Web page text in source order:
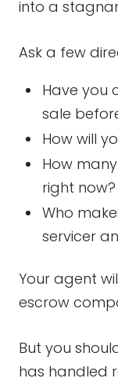
into a
Ask a few
Have you
sale
How will
How
right now?
Who
servicer
Your agent
escrow
But you
has handled